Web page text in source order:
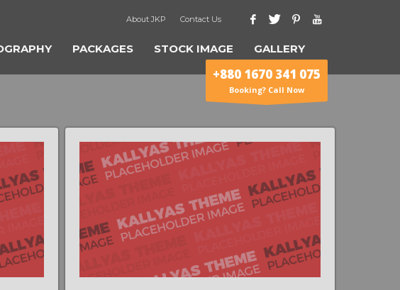
About JKP Contact Us
PACKAGES STOCK IMAGE GALLERY
+880 1670 341 075
Booking? Call Now